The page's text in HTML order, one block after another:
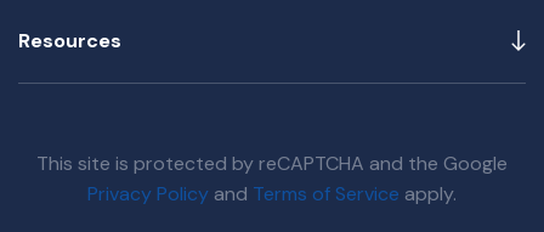
Resources
This site is protected by reCAPTCHA and the Google
Privacy Policy and Terms of Service apply.